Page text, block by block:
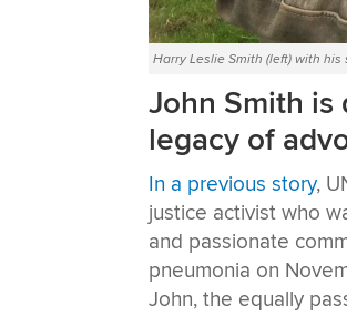
Harry Leslie Smith (left) with
John Smith is
legacy of
In a previous story,
justice activist who
and passionate
pneumonia on
John, the equally